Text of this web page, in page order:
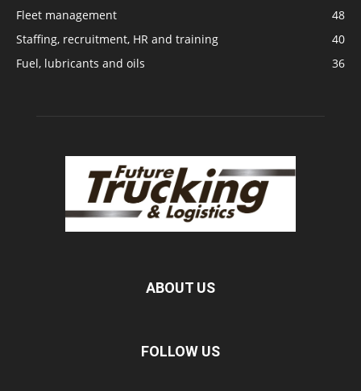
Fleet management
48
Staffing, recruitment, HR and training
40
Fuel, lubricants and oils
36
ABOUT US
FOLLOW US